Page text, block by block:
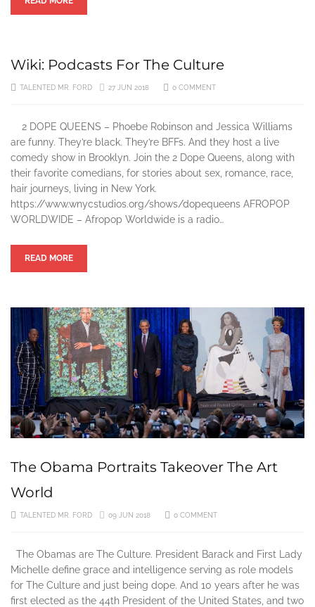
Wiki: Podcasts For The Culture
TALENTED MR. FORD 27 JUN 2018 0 COMMENT
2 DOPE QUEENS – Phoebe Robinson and Jessica Williams
are funny. They’re black. They’re BFFs. And they host a live
comedy show in Brooklyn. Join the 2 Dope Queens, along with
their favorite comedians, for stories about sex, romance, race,
hair journeys, living in New York.
https://www.wnycstudios.org/shows/dopequeens AFROPOP
WORLDWIDE – Afropop Worldwide is a radio…
READ MORE
The Obama Portraits Takeover The Art
World
TALENTED MR. FORD 09 JUN 2018 0 COMMENT
The Obamas are The Culture. President Barack and First Lady
Michelle define grace and intelligence serving as role models
for The Culture and just being dope. And 10 years after he was
first elected as the 44th President of the United States, and two